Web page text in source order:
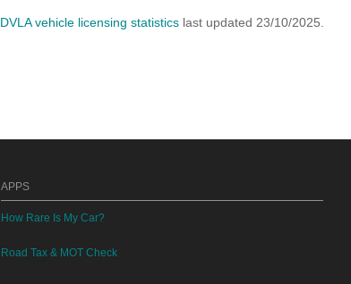
DVLA vehicle licensing statistics last updated 23/10/2025.
APPS
How Rare Is My Car?
Road Tax & MOT Check